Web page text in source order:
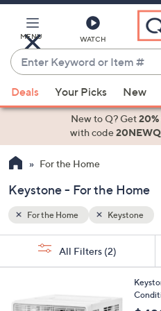
Main
Content
MENU WATCH
Enter
Keyword
or
Item
suggestions
the
up
and
down
arrow
or
left
Deals Your Picks New
New to Q? Get
with code20NEWQ
For the Home
Keystone - For the Home
For the Home Keystone
All Filters (2)